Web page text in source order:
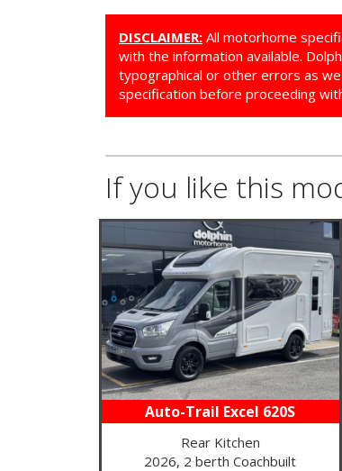
DISCLAIMER: All motorhome
with the information available.
typographical or other errors as
specification before proceeding
If you like this
Auto-Trail Excel 620S
Rear Kitchen
2026, 2 berth Coachbuilt